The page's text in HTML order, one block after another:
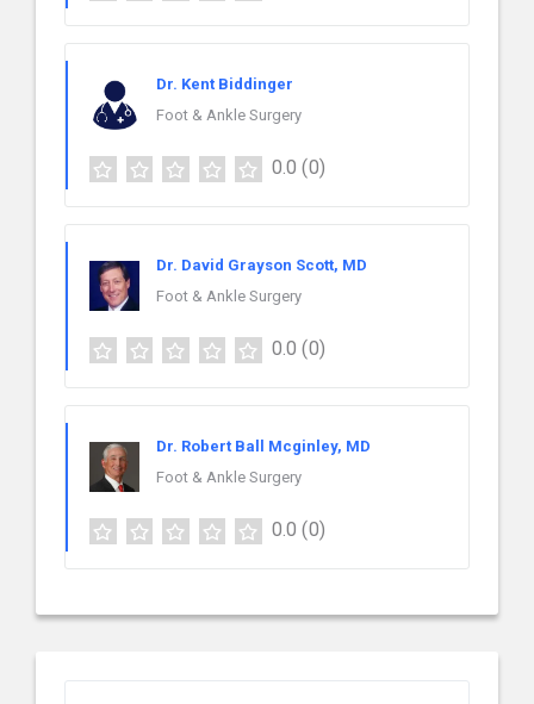
Dr. Kent Biddinger
Foot & Ankle Surgery
0.0 (0)
Dr. David Grayson Scott, MD
Foot & Ankle Surgery
0.0 (0)
Dr. Robert Ball Mcginley, MD
Foot & Ankle Surgery
0.0 (0)